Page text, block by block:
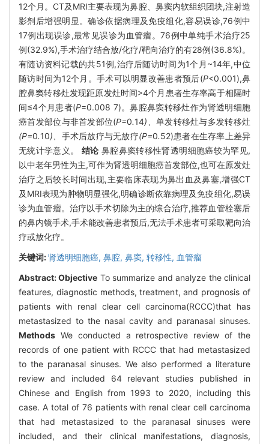
12个月。CT及MRI主要表现为鼻腔、鼻窦内软组织团块,注射造
影剂后增强明显。确诊依据病理及免疫组化,容易误诊,76例中
17例出现误诊,最常见误诊为血管瘤。76例中单纯手术治疗25
例(32.9%),手术治疗结合放/化疗/靶向治疗的有28例(36.8%)。
有随访资料记载的共51例,治疗后随访时间为1个月~14年,中位
随访时间为12个月。手术可以明显改善患者预后(P<0.001),鼻
腔鼻窦转移灶发现距原发灶时间>4个月患者生存率高于相隔时
间≤4个月患者(P=0.008 7)。鼻腔鼻窦转移灶作为肾透明细胞
癌首发部位与非首发部位(P=0.14)、 单发转移灶与多发转移灶
(P=0.10)、 手术后放疗与无放疗(P=0.52)患者在生存率上差异
无统计学意义。 结论 鼻腔鼻窦转移性肾透明细胞癌较为罕见,
以中老年男性为主,可作为肾透明细胞癌首发部位,也可在原发灶
治疗之后较长时间出现,主要临床表现为鼻出血及鼻塞,增强CT
及MRI表现为肿物明显强化,明确诊断依靠病理及免疫组化,易误
诊为血管瘤。治疗以手术切除为主的综合治疗,推荐血管栓塞后
的鼻内镜手术,手术能改善患者预后,无法手术患者可采取靶向治
疗或放化疗。
关键词:肾透明细胞癌, 鼻腔, 鼻窦, 转移性, 血管瘤
Abstract:Objective To summarize and analyze the clinical
features, diagnostic methods, treatment, and prognosis of
patients with renal clear cell carcinoma(RCCC)that has
metastasized to the nasal cavity and paranasal sinuses.
Methods We conducted a retrospective review of the
records of one patient with RCCC that had metastasized
to the paranasal sinuses. We also performed a literature
review and included 64 relevant studies published in
Chinese and English from 1993 to 2020, including this
case. A total of 76 patients with renal clear cell carcinoma
that had metastasized to the paranasal sinuses were
included, and their clinical manifestations, diagnosis,